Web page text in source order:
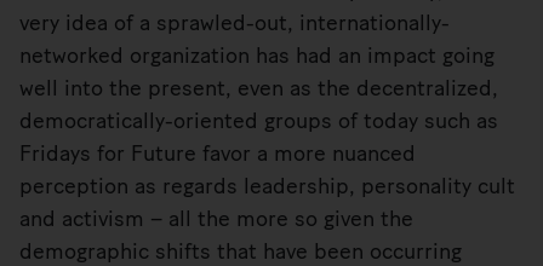
very idea of a sprawled-out, internationally-
networked organization has had an impact going
well into the present, even as the decentralized,
democratically-oriented groups of today such as
Fridays for Future favor a more nuanced
perception as regards leadership, personality cult
and activism – all the more so given the
demographic shifts that have been occurring